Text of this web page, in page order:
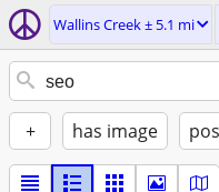
Wallins Creek ± 5.1 mi
+ has image